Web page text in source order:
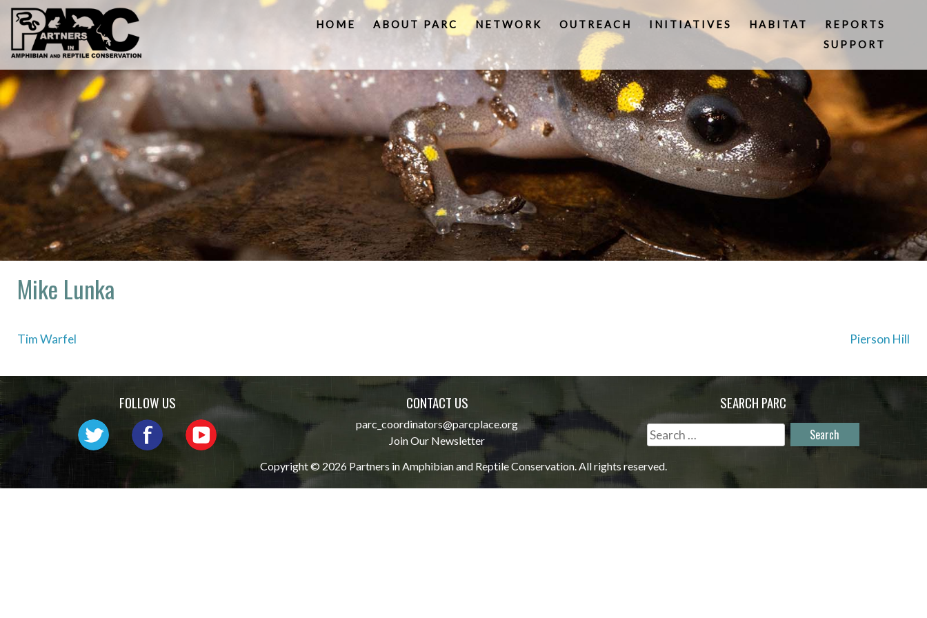
Skip
content
HOME ABOUT PARC NETWORK OUTREACH INITIATIVES HABITAT
REPORTS
SUPPORT
Mike Lunka
Post
Tim Warfel Pierson Hill
FOLLOW US CONTACT US
parc_coordinators@parcplace.org
Join Our Newsletter
SEARCH PARC
Search
for:
Copyright © 2026 Partners in Amphibian and Reptile Conservation. All rights reserved.